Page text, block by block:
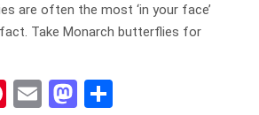
are often the most ‘in your face’
Take Monarch butterflies for
Pi E
M